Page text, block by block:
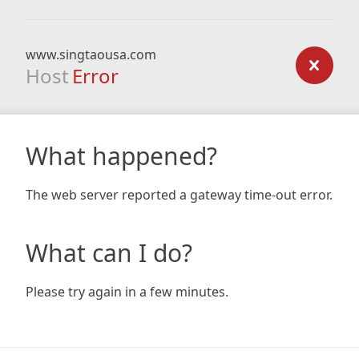
www.singtaousa.com
Host Error
What happened?
The web server reported a gateway time-out error.
What can I do?
Please try again in a few minutes.